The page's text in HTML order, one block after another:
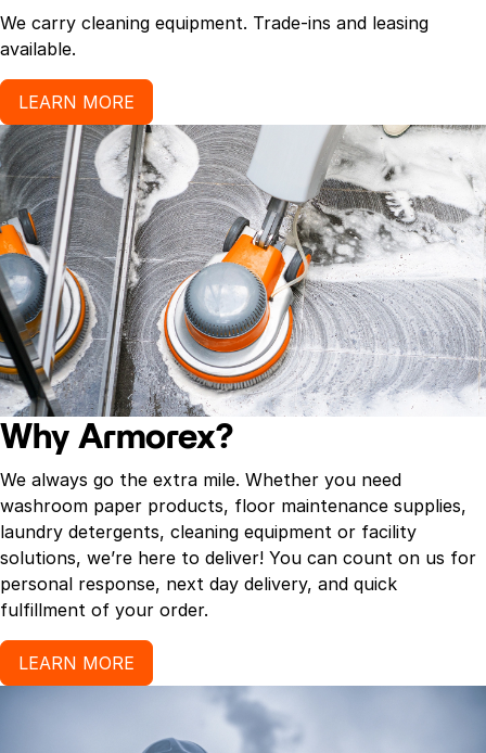
We carry cleaning equipment. Trade-ins and leasing
available.
LEARN MORE
Why Armorex?
We always go the extra mile. Whether you need
washroom paper products, floor maintenance supplies,
laundry detergents, cleaning equipment or facility
solutions, we’re here to deliver! You can count on us for
personal response, next day delivery, and quick
fulfillment of your order.
LEARN MORE